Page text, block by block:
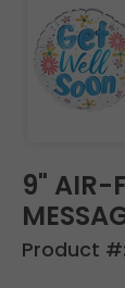
9" AIR-
Product #: